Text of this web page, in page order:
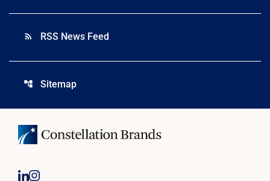
rss_feed RSS News Feed
account_tree Sitemap